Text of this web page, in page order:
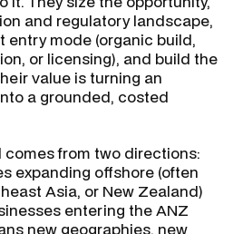
and regulatory landscape,
entry mode (organic build,
or licensing), and build the
value is turning an
a grounded, costed
from two directions:
expanding offshore (often
Asia, or New Zealand)
entering the ANZ
new geographies, new